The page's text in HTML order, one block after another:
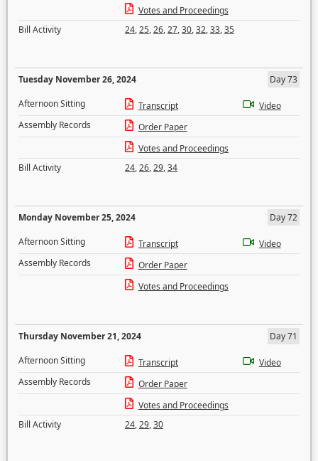
Votes and Proceedings
Bill Activity
24,25,26,27,30,32,33,35
Tuesday November 26, 2024
Day 73
Afternoon Sitting
Transcript
Video
Assembly Records
Order Paper
Votes and Proceedings
Bill Activity
24,26,29,34
Monday November 25, 2024
Day 72
Afternoon Sitting
Transcript
Video
Assembly Records
Order Paper
Votes and Proceedings
Thursday November 21, 2024
Day 71
Afternoon Sitting
Transcript
Video
Assembly Records
Order Paper
Votes and Proceedings
Bill Activity
24,29,30